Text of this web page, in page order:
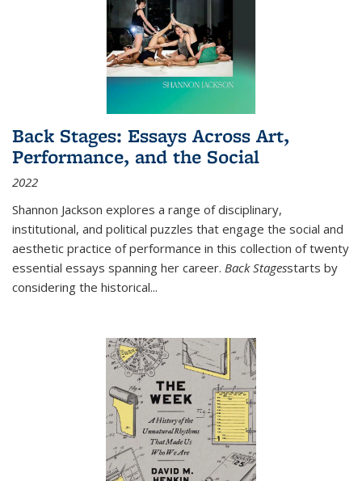
Back Stages: Essays Across Art,
Performance, and the Social
2022
Shannon Jackson explores a range of disciplinary,
institutional, and political puzzles that engage the social and
aesthetic practice of performance in this collection of twenty
essential essays spanning her career. Back Stagesstarts by
considering the historical...